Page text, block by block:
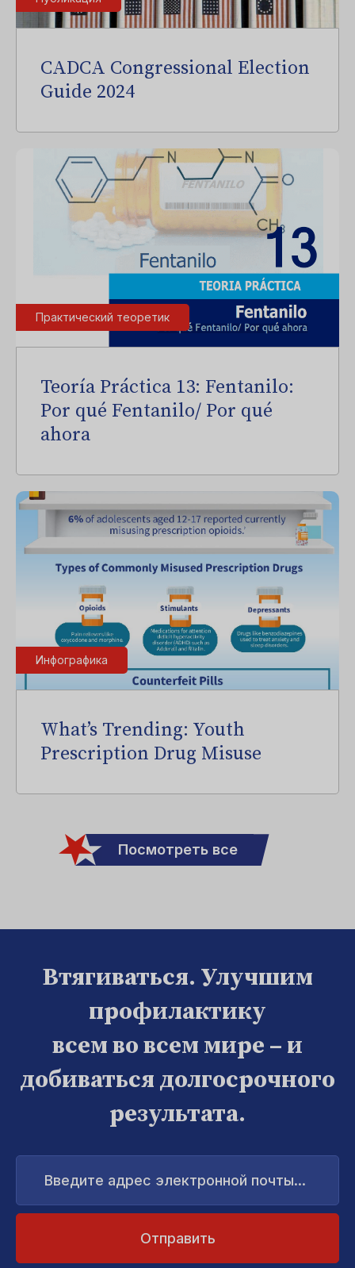
CADCA Congressional Election
Guide 2024
Практический теоретик
Teoría Práctica 13: Fentanilo:
Por qué Fentanilo/ Por qué
ahora
Инфографика
What’s Trending: Youth
Prescription Drug Misuse
Посмотреть все
Втягиваться. Улучшим
профилактику
всем во всем мире – и
добиваться долгосрочного
результата.
Введите
адрес
электронной